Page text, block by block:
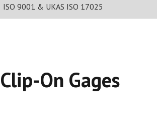
ISO 9001 & UKAS ISO 17025
On Gages